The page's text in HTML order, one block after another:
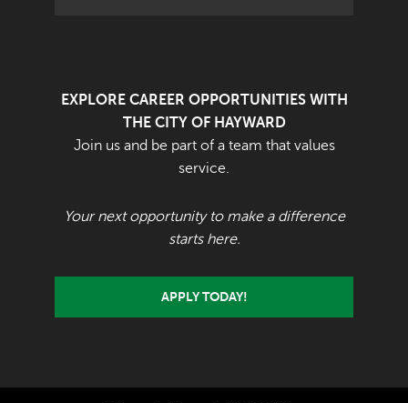
EXPLORE CAREER OPPORTUNITIES WITH
THE CITY OF HAYWARD
Join us and be part of a team that values
service.
Your next opportunity to make a difference
starts here.
APPLY TODAY!